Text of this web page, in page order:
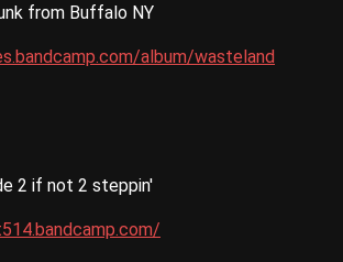
from Buffalo NY
album/wasteland
2 if not 2 steppin'